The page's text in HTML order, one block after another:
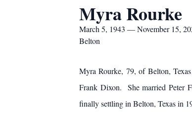
Myra Rourke
March 5, 1943 — November 15,
Belton
Myra Rourke, 79, of Belton,
Frank Dixon. She married Peter
finally settling in Belton, Texas in